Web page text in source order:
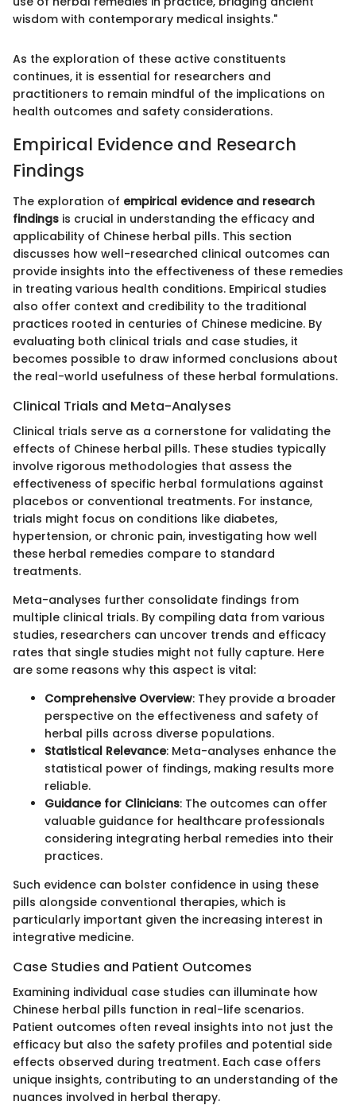
wisdom with contemporary medical insights."
As the exploration of these active constituents
continues, it is essential for researchers and
practitioners to remain mindful of the implications on
health outcomes and safety considerations.
Empirical Evidence and Research
Findings
The exploration of empirical evidence and research
findings is crucial in understanding the efficacy and
applicability of Chinese herbal pills. This section
discusses how well-researched clinical outcomes can
provide insights into the effectiveness of these remedies
in treating various health conditions. Empirical studies
also offer context and credibility to the traditional
practices rooted in centuries of Chinese medicine. By
evaluating both clinical trials and case studies, it
becomes possible to draw informed conclusions about
the real-world usefulness of these herbal formulations.
Clinical Trials and Meta-Analyses
Clinical trials serve as a cornerstone for validating the
effects of Chinese herbal pills. These studies typically
involve rigorous methodologies that assess the
effectiveness of specific herbal formulations against
placebos or conventional treatments. For instance,
trials might focus on conditions like diabetes,
hypertension, or chronic pain, investigating how well
these herbal remedies compare to standard
treatments.
Meta-analyses further consolidate findings from
multiple clinical trials. By compiling data from various
studies, researchers can uncover trends and efficacy
rates that single studies might not fully capture. Here
are some reasons why this aspect is vital:
Comprehensive Overview: They provide a broader
perspective on the effectiveness and safety of
herbal pills across diverse populations.
Statistical Relevance: Meta-analyses enhance the
statistical power of findings, making results more
reliable.
Guidance for Clinicians: The outcomes can offer
valuable guidance for healthcare professionals
considering integrating herbal remedies into their
practices.
Such evidence can bolster confidence in using these
pills alongside conventional therapies, which is
particularly important given the increasing interest in
integrative medicine.
Case Studies and Patient Outcomes
Examining individual case studies can illuminate how
Chinese herbal pills function in real-life scenarios.
Patient outcomes often reveal insights into not just the
efficacy but also the safety profiles and potential side
effects observed during treatment. Each case offers
unique insights, contributing to an understanding of the
nuances involved in herbal therapy.